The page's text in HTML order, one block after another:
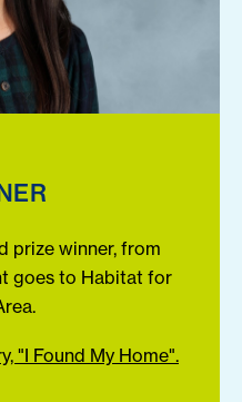
prize winner, from
goes to Habitat for
"I Found My Home".